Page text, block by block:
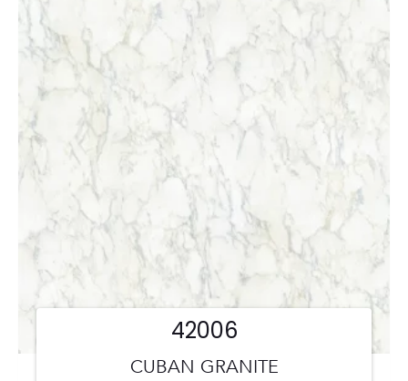
CUBAN GRANITE
42006